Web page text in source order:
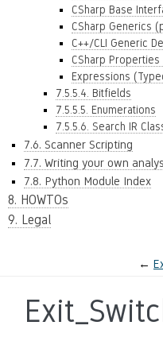
CSharp Base
CSharp Generics
C++/CLI Generic
CSharp
Expressions
7.5.5.4. Bitfields
7.5.5.5. Enumerations
7.5.5.6. Search IR
7.6. Scanner Scripting
7.7. Writing your own
7.8. Python Module Index
8. HOWTOs
9. Legal
←